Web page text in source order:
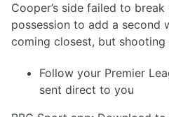
Cooper’s side failed to break
possession to add a second
coming closest, but
Follow your Premier
sent direct to you